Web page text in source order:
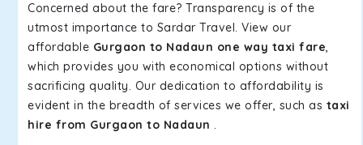
Concerned about the fare? Transparency is of the
utmost importance to Sardar Travel. View our
affordable Gurgaon to Nadaun one way taxi fare,
which provides you with economical options without
sacrificing quality. Our dedication to affordability is
evident in the breadth of services we offer, such as taxi
hire from Gurgaon to Nadaun .